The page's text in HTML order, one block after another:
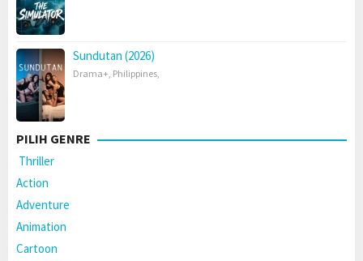
Sundutan (2026)
Drama+, Philippines,
PILIH GENRE
Thriller
Action
Adventure
Animation
Cartoon